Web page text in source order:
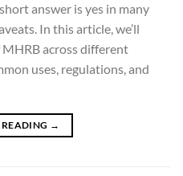
answer is yes in many
In this article, we’ll
across different
uses, regulations, and
→